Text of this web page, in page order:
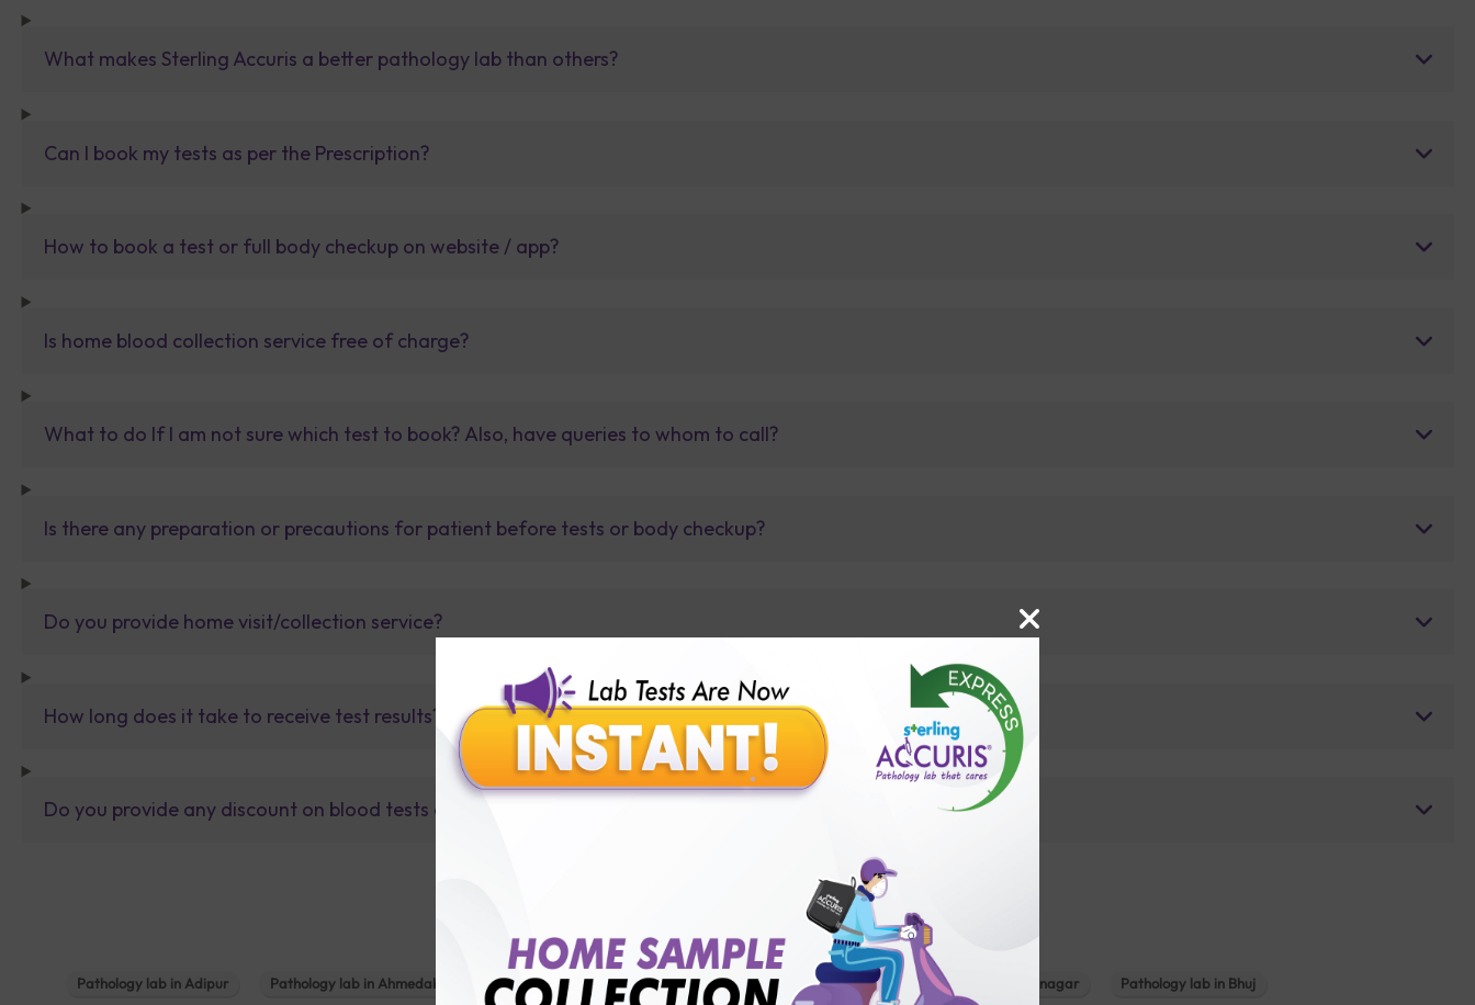
What makes Sterling Accuris a better pathology lab than others?
Can I book my tests as per the Prescription?
How to book a test or full body checkup on website / app?
Is home blood collection service free of charge?
What to do If I am not sure which test to book? Also, have queries to whom to call?
Is there any preparation or precautions for patient before tests or body checkup?
Do you provide home visit/collection service?
How long does it take to receive test results?
Do you provide any discount on blood tests or fully body checkup packages?
Our Presence
Pathology lab in Adipur Pathology lab in Ahmedabad Pathology lab in Balotra Pathology lab in Bechraji Pathology lab in Bhavnagar Pathology lab in Bhuj